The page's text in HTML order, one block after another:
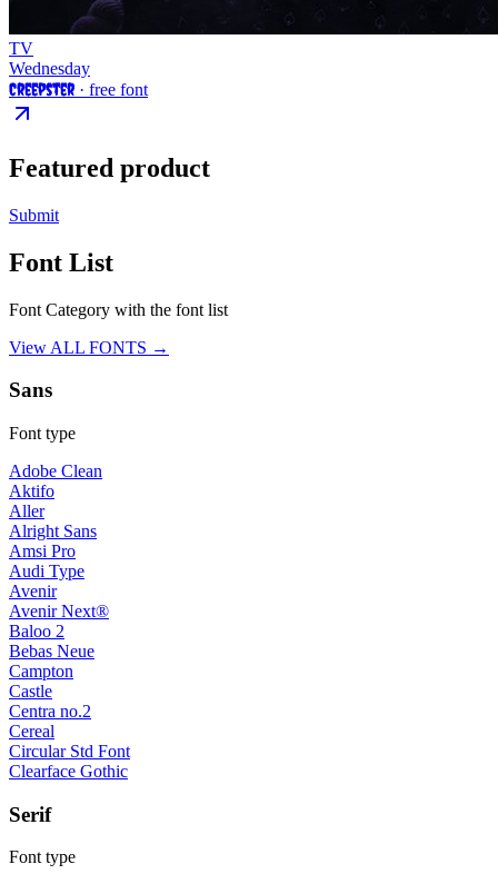
TV
Wednesday
Creepster · free font
Featured product
Submit
Font List
Font Category with the font list
View ALL FONTS →
Sans
Font type
Adobe Clean
Aktifo
Aller
Alright Sans
Amsi Pro
Audi Type
Avenir
Avenir Next®
Baloo 2
Bebas Neue
Campton
Castle
Centra no.2
Cereal
Circular Std Font
Clearface Gothic
Serif
Font type